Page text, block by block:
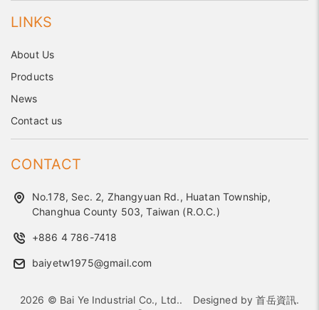
LINKS
About Us
Products
News
Contact us
CONTACT
No.178, Sec. 2, Zhangyuan Rd., Huatan Township,
Changhua County 503, Taiwan (R.O.C.)
+886 4 786-7418
baiyetw1975@gmail.com
2026 © Bai Ye Industrial Co., Ltd.. Designed by首岳資訊.